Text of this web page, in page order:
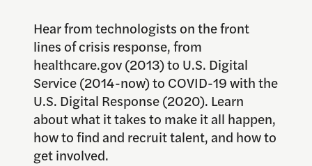
Hear from technologists on the front
lines of crisis response, from
healthcare.gov (2013) to U.S. Digital
Service (2014-now) to COVID-19 with the
U.S. Digital Response (2020). Learn
about what it takes to make it all happen,
how to find and recruit talent, and how to
get involved.